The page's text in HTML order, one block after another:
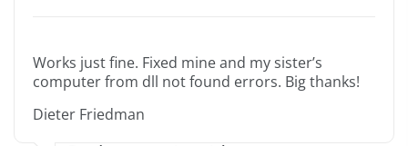
Works just fine. Fixed mine and my sister’s
computer from dll not found errors. Big thanks!
Dieter Friedman